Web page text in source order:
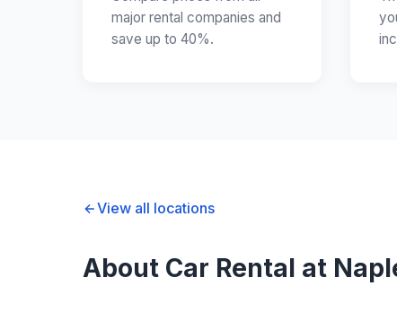
major rental companies and
save up to 40%.
View all locations
About Car Rental at